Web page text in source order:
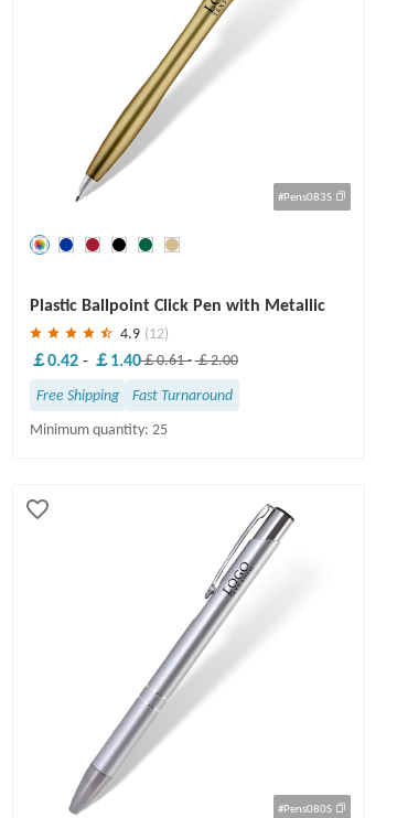
#Pens083S
Plastic Ballpoint Click Pen with Metallic
Accent
4.9 (12)
￡0.42 - ￡1.40￡0.61-￡2.00
Free Shipping
Fast Turnaround
Minimum quantity: 25
#Pens080S